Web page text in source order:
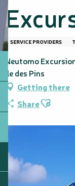
SERVICE PROVIDERS
Neutomo
Île des Pins
Getting there
ShareAjouter